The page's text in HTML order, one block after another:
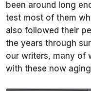
been around long
test most of them
also followed their
the years through
our writers, many of
with these now aging